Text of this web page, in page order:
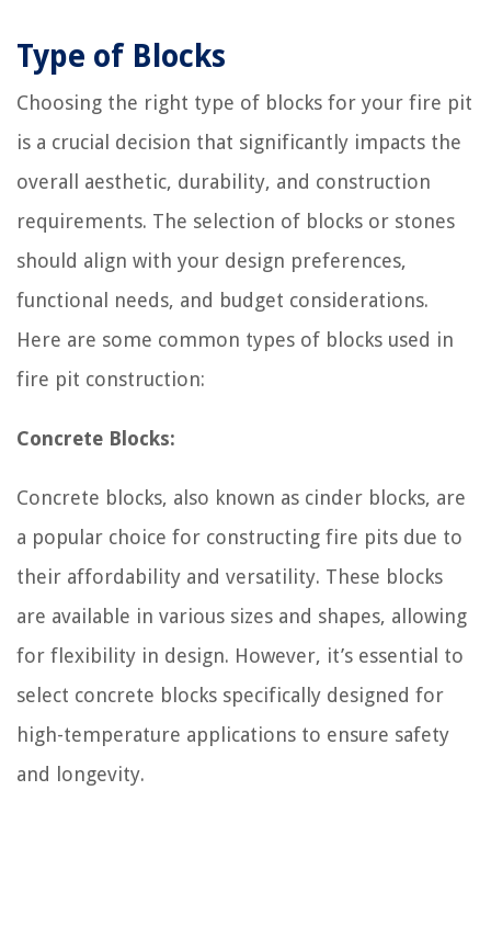
Type of Blocks
Choosing the right type of blocks for your fire pit
is a crucial decision that significantly impacts the
overall aesthetic, durability, and construction
requirements. The selection of blocks or stones
should align with your design preferences,
functional needs, and budget considerations.
Here are some common types of blocks used in
fire pit construction:
Concrete Blocks:
Concrete blocks, also known as cinder blocks, are
a popular choice for constructing fire pits due to
their affordability and versatility. These blocks
are available in various sizes and shapes, allowing
for flexibility in design. However, it’s essential to
select concrete blocks specifically designed for
high-temperature applications to ensure safety
and longevity.